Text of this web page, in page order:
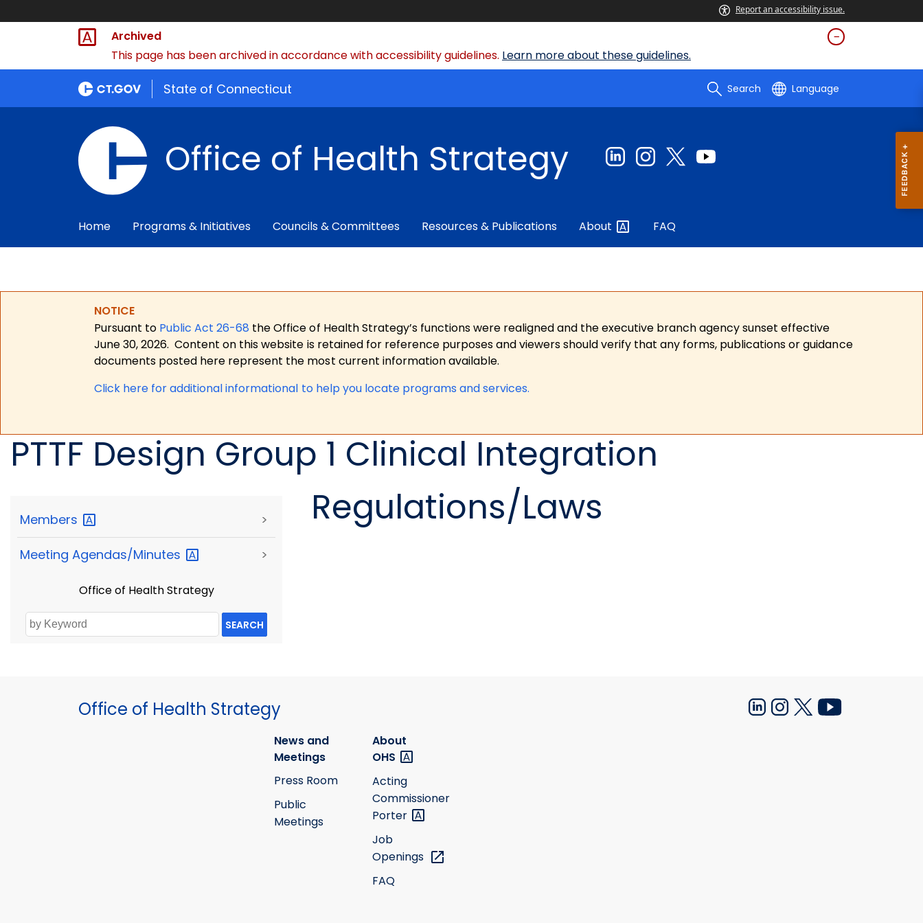
Report an accessibility issue.
Archived
This page has been archived in accordance with accessibility guidelines. Learn more about these guidelines.
State of Connecticut Search Language
Office of Health Strategy
Home Programs & Initiatives Councils & Committees Resources & Publications About FAQ
NOTICE
Pursuant to Public Act 26-68 the Office of Health Strategy’s functions were realigned and the executive branch agency sunset effective
June 30, 2026. Content on this website is retained for reference purposes and viewers should verify that any forms, publications or guidance
documents posted here represent the most current information available.
Click here for additional informational to help you locate programs and services.
PTTF Design Group 1 Clinical Integration
Members >
Meeting Agendas/Minutes >
Office of Health Strategy
SEARCH
Regulations/Laws
Office of Health Strategy
News and
Meetings
Press Room
Public
Meetings
About
OHS
Acting
Commissioner
Porter
Job
Openings
FAQ